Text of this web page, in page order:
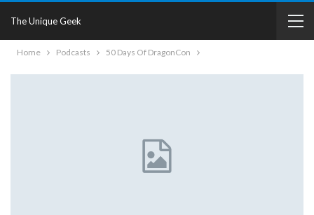
The Unique Geek
Home Podcasts 50 Days Of DragonCon